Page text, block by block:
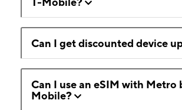
Can I get discounted device
Can I use an eSIM with Metro
Mobile?